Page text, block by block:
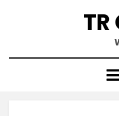
TR